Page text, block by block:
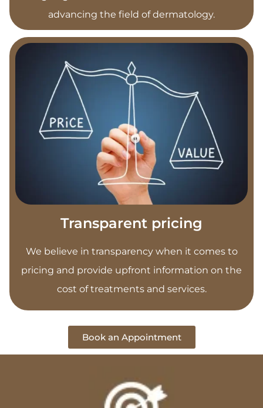
advancing the field of dermatology.
Transparent pricing
We believe in transparency when it comes to
pricing and provide upfront information on the
cost of treatments and services.
Book an Appointment